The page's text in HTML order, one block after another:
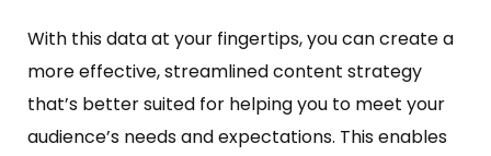
With this data at your fingertips, you can create a
more effective, streamlined content strategy
that’s better suited for helping you to meet your
audience’s needs and expectations. This enables